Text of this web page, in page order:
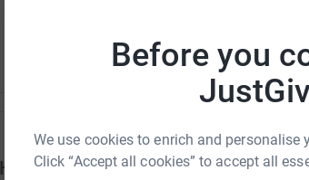
Before you
We use cookies to enrich and personalise
Click “Accept all cookies” to accept all
Help Becca Smith